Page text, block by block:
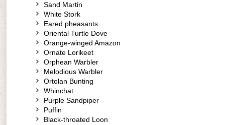
Sand Martin
White Stork
Eared pheasants
Oriental Turtle Dove
Orange-winged Amazon
Ornate Lorikeet
Orphean Warbler
Melodious Warbler
Ortolan Bunting
Whinchat
Purple Sandpiper
Puffin
Black-throated Loon